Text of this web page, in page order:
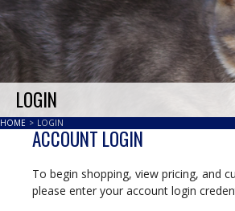
LOGIN
HOME > LOGIN
ACCOUNT LOGIN
To begin shopping, view pricing, and
please enter your account login